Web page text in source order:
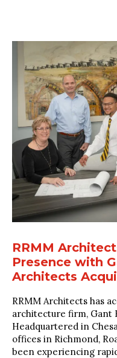
RRMM
Presence with
Architects
RRMM Architects has
architecture firm, Gant
Headquartered in
offices in Richmond,
been experiencing